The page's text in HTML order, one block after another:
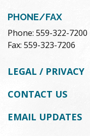
PHONE/FAX
Phone: 559-322-7200
Fax: 559-323-7206
LEGAL / PRIVACY
CONTACT US
EMAIL UPDATES